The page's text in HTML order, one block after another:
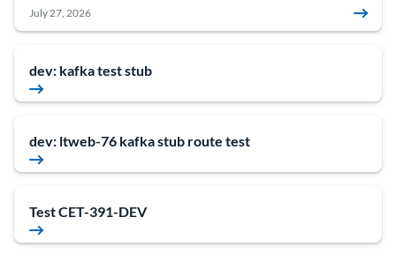
July 27, 2026
dev: kafka test stub
dev: ltweb-76 kafka stub route test
Test CET-391-DEV